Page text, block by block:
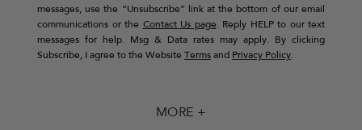
messages, use the “Unsubscribe” link at the bottom of our email
communications or the Contact Us page. Reply HELP to our text
messages for help. Msg & Data rates may apply. By clicking
Subscribe, I agree to the Website Terms and Privacy Policy.
MORE +